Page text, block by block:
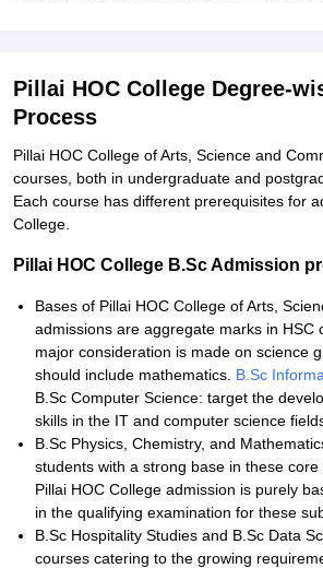
Pillai HOC College Degree-
Process
Pillai HOC College of Arts, Science and
courses, both in undergraduate and
Each course has different prerequisites for
College.
Pillai HOC College B.Sc Admission
Bases of Pillai HOC College of Arts,
admissions are aggregate marks in HSC
major consideration is made on science
should include mathematics. B.Sc
B.Sc Computer Science: target the
skills in the IT and computer science
B.Sc Physics, Chemistry, and
students with a strong base in these core
Pillai HOC College admission is purely
in the qualifying examination for these
B.Sc Hospitality Studies and B.Sc Data
courses catering to the growing